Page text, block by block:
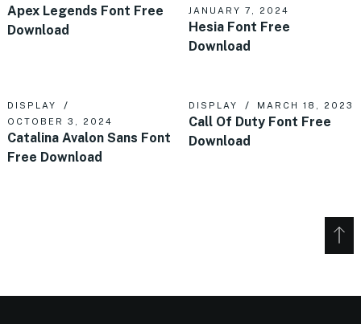
Apex Legends Font Free
Download
JANUARY 7, 2024
Hesia Font Free
Download
DISPLAY
OCTOBER 3, 2024
Catalina Avalon Sans Font
Free Download
DISPLAY MARCH 18, 2023
Call Of Duty Font Free
Download